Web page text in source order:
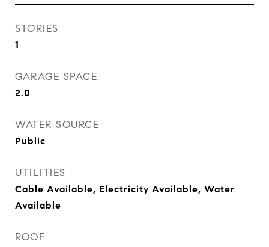
STORIES
1
GARAGE SPACE
2.0
WATER SOURCE
Public
UTILITIES
Cable Available, Electricity Available, Water
Available
ROOF